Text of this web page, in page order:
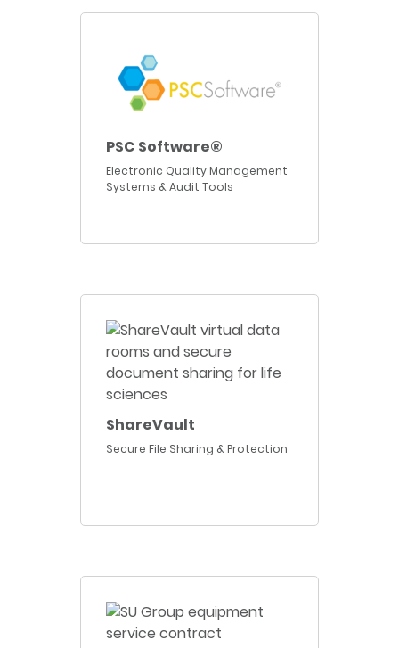
PSC Software®
Electronic Quality Management
Systems & Audit Tools
ShareVault
Secure File Sharing & Protection